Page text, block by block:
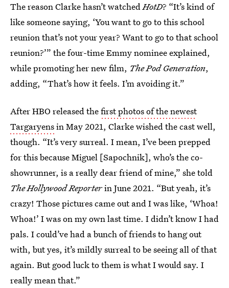
The reason Clarke hasn’t watchedHotD? “It’s kind of
like someone saying, ‘You want to go to this school
reunion that’s not your year? Want to go to that school
reunion?’” the four-time Emmy nominee explained,
while promoting her new film, The Pod Generation,
adding, “That’s how it feels. I’m avoiding it.”
After HBO released thefirst photos of the newest
Targaryensin May 2021, Clarke wished the cast well,
though. “It’s very surreal. I mean, I’ve been prepped
for this because Miguel [Sapochnik], who’s the co-
showrunner, is a really dear friend of mine,” she told
The Hollywood Reporterin June 2021. “But yeah, it’s
crazy! Those pictures came out and I was like, ‘Whoa!
Whoa!’ I was on my own last time. I didn’t know I had
pals. I could’ve had a bunch of friends to hang out
with, but yes, it’s mildly surreal to be seeing all of that
again. But good luck to them is what I would say. I
really mean that.”